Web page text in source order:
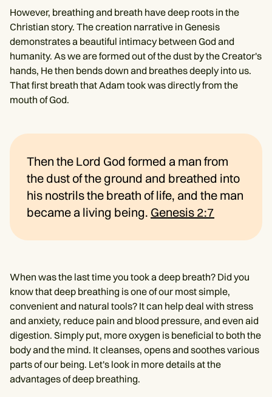
However, breathing and breath have deep roots in the
Christian story. The creation narrative in Genesis
demonstrates a beautiful intimacy between God and
humanity. As we are formed out of the dust by the Creator's
hands, He then bends down and breathes deeply into us.
That first breath that Adam took was directly from the
mouth of God.
Then the Lord God formed a man from
the dust of the ground and breathed into
his nostrils the breath of life, and the man
became a living being. Genesis 2:7
When was the last time you took a deep breath? Did you
know that deep breathing is one of our most simple,
convenient and natural tools? It can help deal with stress
and anxiety, reduce pain and blood pressure, and even aid
digestion. Simply put, more oxygen is beneficial to both the
body and the mind. It cleanses, opens and soothes various
parts of our being. Let's look in more details at the
advantages of deep breathing.